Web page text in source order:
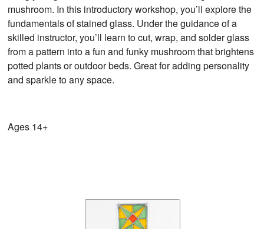
mushroom. In this introductory workshop, you’ll explore the
fundamentals of stained glass. Under the guidance of a
skilled instructor, you’ll learn to cut, wrap, and solder glass
from a pattern into a fun and funky mushroom that brightens
potted plants or outdoor beds. Great for adding personality
and sparkle to any space.
Ages 14+